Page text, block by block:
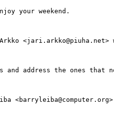
your weekend.
<jari.arkko@piuha.net>
address the ones that